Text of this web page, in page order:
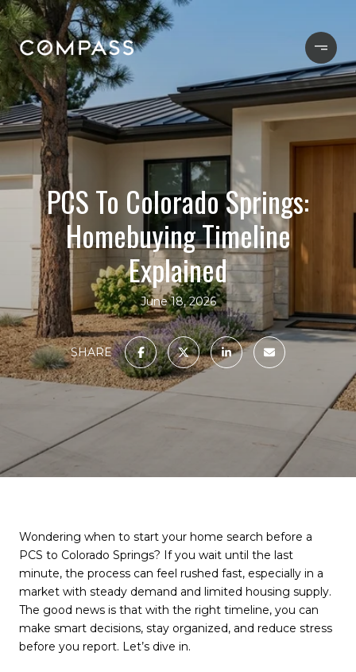
PCS To Colorado Springs:
Homebuying Timeline
Explained
June 18, 2026
SHARE
Wondering when to start your home search before a
PCS to Colorado Springs? If you wait until the last
minute, the process can feel rushed fast, especially in a
market with steady demand and limited housing supply.
The good news is that with the right timeline, you can
make smart decisions, stay organized, and reduce stress
before you report. Let’s dive in.